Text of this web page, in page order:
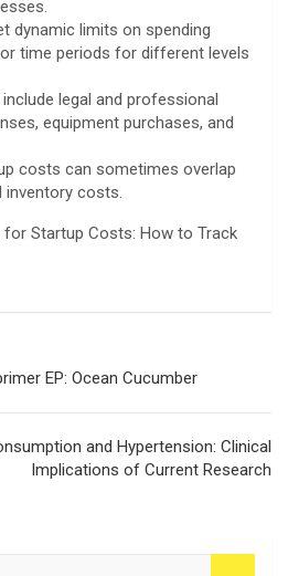
dynamic limits on spending
time periods for different levels
legal and professional
equipment purchases, and
costs can sometimes overlap
inventory costs.
EP: Ocean Cucumber
and Hypertension: Clinical
Implications of Current Research